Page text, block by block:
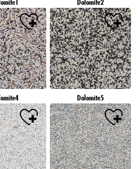
Dolomite5